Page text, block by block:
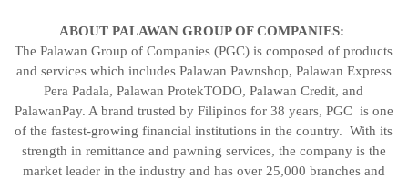
ABOUT PALAWAN GROUP OF COMPANIES:
The Palawan Group of Companies (PGC) is composed of products
and services which includes Palawan Pawnshop, Palawan Express
Pera Padala, Palawan ProtekTODO, Palawan Credit, and
PalawanPay. A brand trusted by Filipinos for 38 years, PGC is one
of the fastest-growing financial institutions in the country. With its
strength in remittance and pawning services, the company is the
market leader in the industry and has over 25,000 branches and